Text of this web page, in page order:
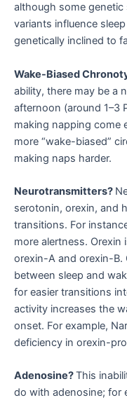
although some genetic
variants influence
genetically inclined to
Wake-Biased
ability, there may be a
afternoon (around 1–3
making napping come
more “wake-biased”
making naps harder.
Neurotransmitters?
serotonin, orexin, and
transitions. For
more alertness.
orexin-A and orexin-B.
between sleep and
for easier transitions
activity increases the
onset. For example,
deficiency in orexin-
Adenosine?This
do with adenosine; for